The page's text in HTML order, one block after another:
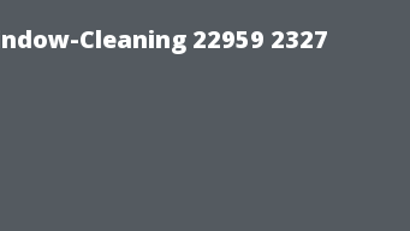
Cleaning 22959 2327